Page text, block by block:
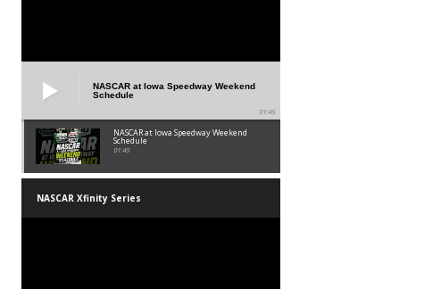
NASCAR at Iowa Speedway Weekend
Schedule
01:45
NASCAR at Iowa Speedway Weekend
Schedule
01:45
NASCAR Xfinity Series